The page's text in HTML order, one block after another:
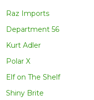
Raz Imports
Department 56
Kurt Adler
Polar X
Elf on The Shelf
Shiny Brite